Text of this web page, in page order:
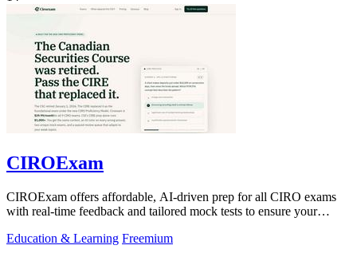
CIROExam
CIROExam offers affordable, AI-driven prep for all CIRO exams
with real-time feedback and tailored mock tests to ensure your
Education & Learning Freemium